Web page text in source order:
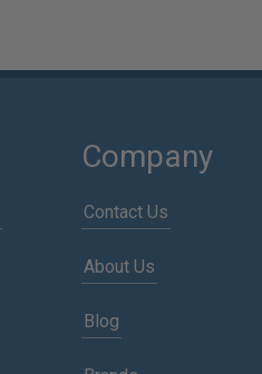
Company
Contact Us
About Us
Blog